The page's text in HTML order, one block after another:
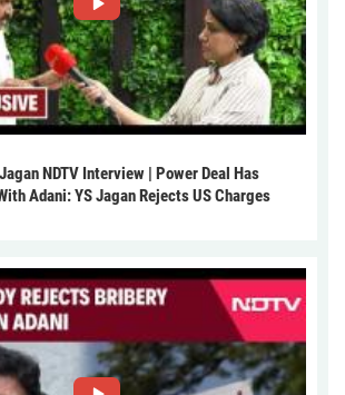
NDTV Interview | Power Deal Has
Adani: YS Jagan Rejects US Charges